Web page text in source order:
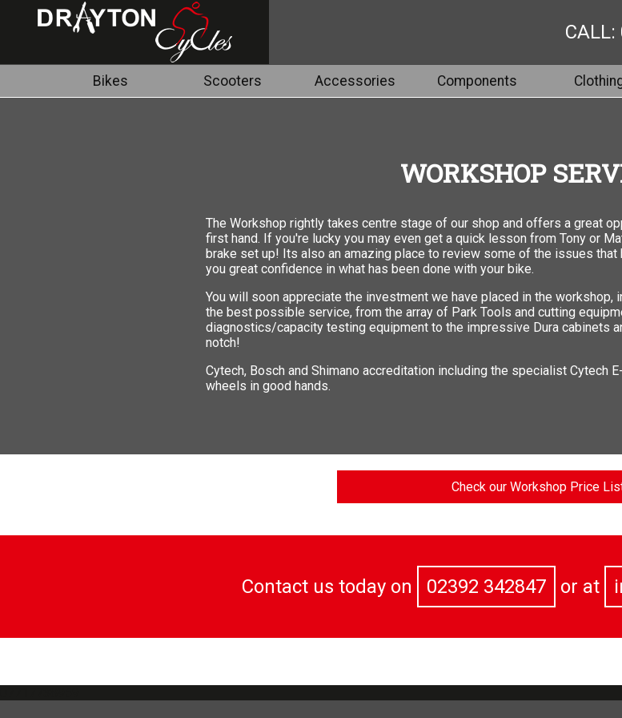
Bikes Scooters Accessories Components
WORKSHOP
The Workshop rightly takes centre stage of our shop and offers a great
first hand. If you're lucky you may even get a quick lesson from Tony or
brake set up! Its also an amazing place to review some of the issues
you great confidence in what has been done with your bike.
You will soon appreciate the investment we have placed in the workshop,
the best possible service, from the array of Park Tools and cutting
diagnostics/capacity testing equipment to the impressive Dura cabinets
notch!
Cytech, Bosch and Shimano accreditation including the specialist Cytech
wheels in good hands.
Check our Workshop Price
Contact us today on 02392 342847 or at